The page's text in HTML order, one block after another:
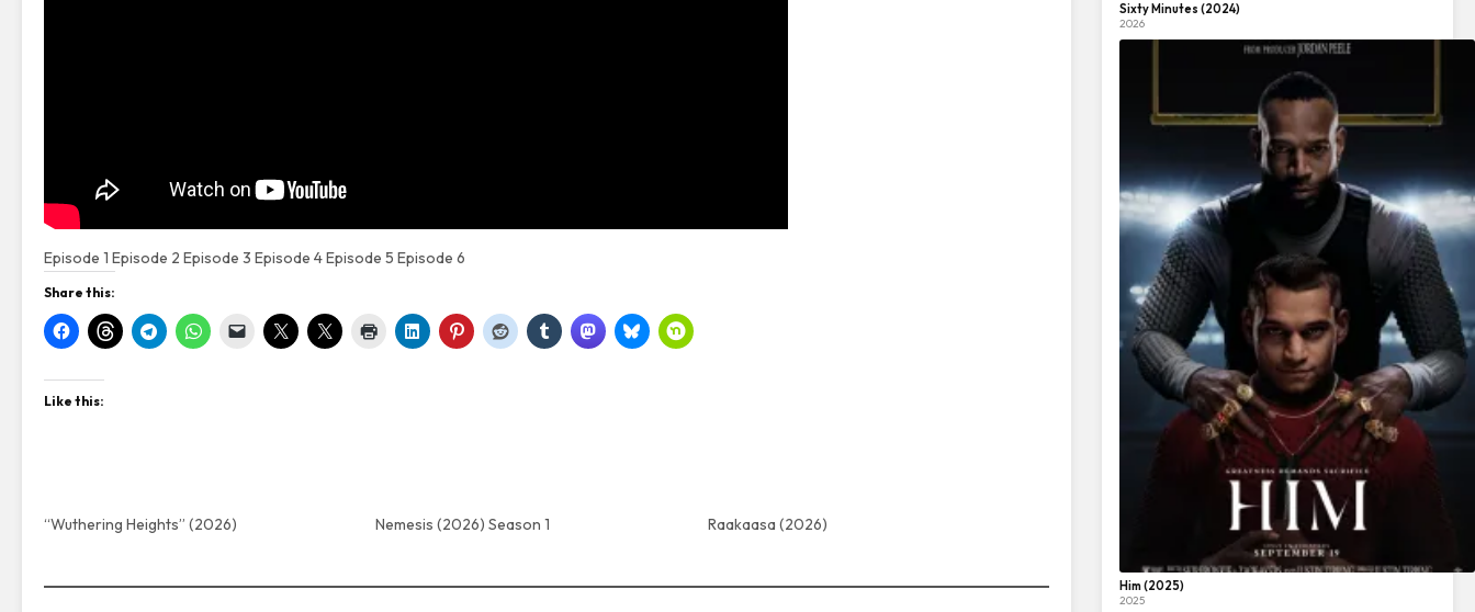
Episode 1 Episode 2 Episode 3 Episode 4Episode 5 Episode 6
Share this:
Like this:
“Wuthering Heights” (2026) Nemesis (2026) Season 1 Raakaasa (2026)
Sixty Minutes (2024)
2026
Him (2025)
2025